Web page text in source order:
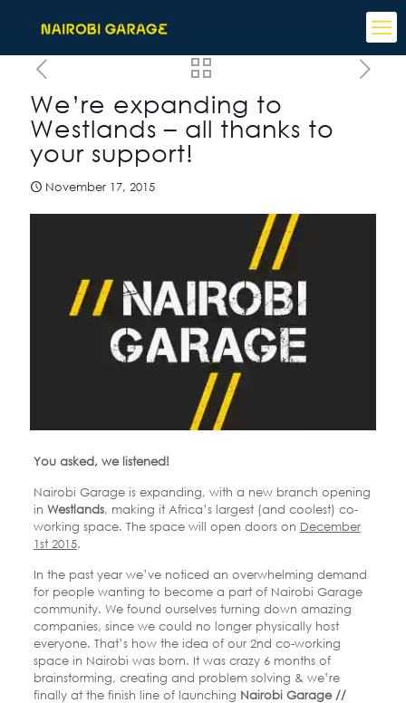
We’re expanding to
Westlands – all thanks to
your support!
November 17, 2015
You asked, we listened!
Nairobi Garage is expanding, with a new branch opening
in Westlands, making it Africa’s largest (and coolest) co-
working space. The space will open doors on December
1st 2015.
In the past year we’ve noticed an overwhelming demand
for people wanting to become a part of Nairobi Garage
community. We found ourselves turning down amazing
companies, since we could no longer physically host
everyone. That’s how the idea of our 2nd co-working
space in Nairobi was born. It was crazy 6 months of
brainstorming, creating and problem solving & we’re
finally at the finish line of launching Nairobi Garage //